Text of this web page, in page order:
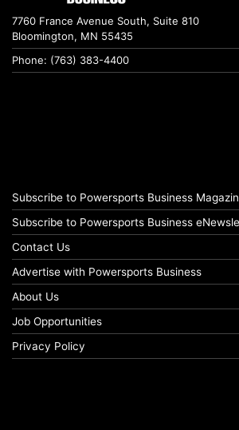
7760 France Avenue South, Suite 810
Bloomington, MN 55435
Phone: (763) 383-4400
Subscribe to Powersports Business
Subscribe to Powersports Business
Contact Us
Advertise with Powersports Business
About Us
Job Opportunities
Privacy Policy